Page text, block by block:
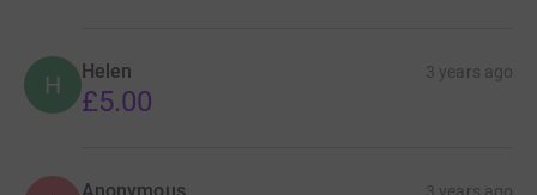
H Helen 3 years ago
£5.00